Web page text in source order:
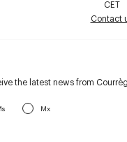
CET
Contact
the latest news from
Mx